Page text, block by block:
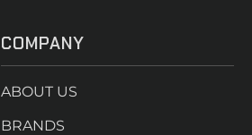
COMPANY
ABOUT US
BRANDS